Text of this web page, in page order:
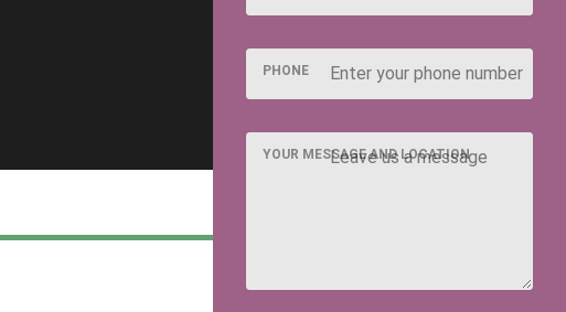
PHONE
YOUR MESSAGE AND LOCATION